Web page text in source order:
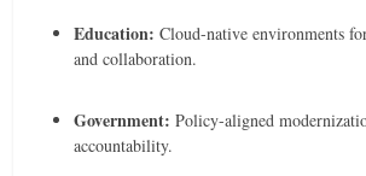
Education: Cloud-native environments
and collaboration.
Government: Policy-aligned
accountability.